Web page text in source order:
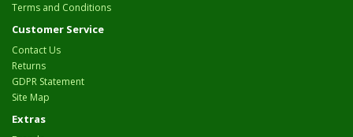
Terms and Conditions
Customer Service
Contact Us
Returns
GDPR Statement
Site Map
Extras